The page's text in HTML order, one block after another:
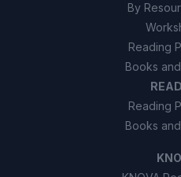
By
Reading
Books
Reading
Books